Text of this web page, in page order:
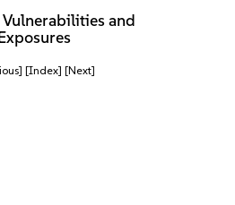
and
[Index] [Next]